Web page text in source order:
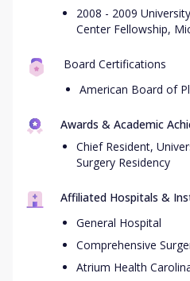
2008 - 2009
Center Fellowship,
Board Certifications
American Board of
Awards & Academic
Chief Resident,
Surgery Residency
Affiliated Hospitals &
General Hospital
Comprehensive
Atrium Health